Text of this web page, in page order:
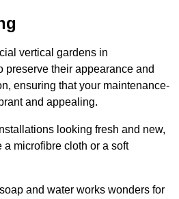
vertical gardens in
preserve their appearance and
ensuring that your maintenance-
and appealing.
looking fresh and new,
a microfibre cloth or a soft
and water works wonders for